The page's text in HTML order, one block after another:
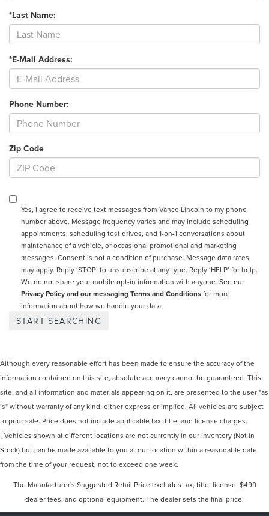
*Last Name:
*E-Mail Address:
Phone Number:
Zip Code
Yes, I agree to receive text messages from Vance Lincoln to my phone
number above. Message frequency varies and may include scheduling
appointments, scheduling test drives, and 1-on-1 conversations about
maintenance of a vehicle, or occasional promotional and marketing
messages. Consent is not a condition of purchase. Message data rates
may apply. Reply ‘STOP’ to unsubscribe at any type. Reply ‘HELP’ for help.
We do not share your mobile opt-in information with anyone. See our
Privacy Policy and our messaging Terms and Conditionsfor more
information about how we handle your data.
Although every reasonable effort has been made to ensure the accuracy of the
information contained on this site, absolute accuracy cannot be guaranteed. This
site, and all information and materials appearing on it, are presented to the user "as
is" without warranty of any kind, either express or implied. All vehicles are subject
to prior sale. Price does not include applicable tax, title, and license charges.
‡Vehicles shown at different locations are not currently in our inventory (Not in
Stock) but can be made available to you at our location within a reasonable date
from the time of your request, not to exceed one week.
The Manufacturer's Suggested Retail Price excludes tax, title, license, $499
dealer fees, and optional equipment. The dealer sets the final price.